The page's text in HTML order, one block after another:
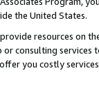
the United States.
resources on
consulting
you costly